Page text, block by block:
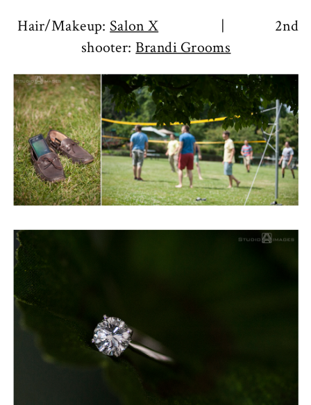
Hair/Makeup:Salon X| 2nd
shooter:Brandi Grooms